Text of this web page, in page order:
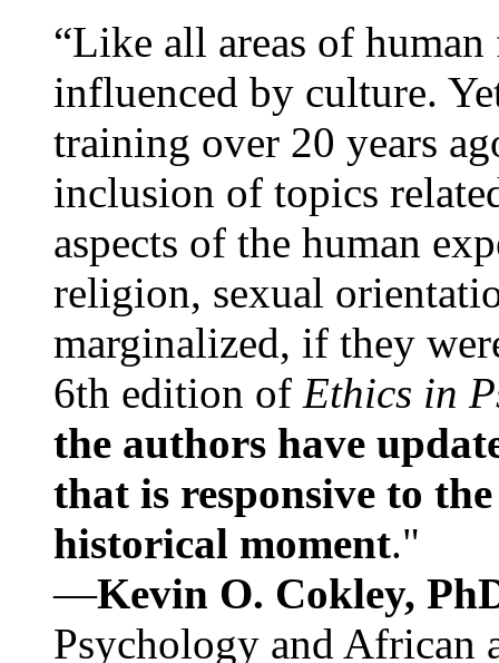
“Like all areas of
influenced by culture.
training over 20 years
inclusion of topics
aspects of the human
religion, sexual
marginalized, if they
6th edition of Ethics in
the authors have
that is responsive to
historical moment."
—Kevin O. Cokley,
Psychology and African